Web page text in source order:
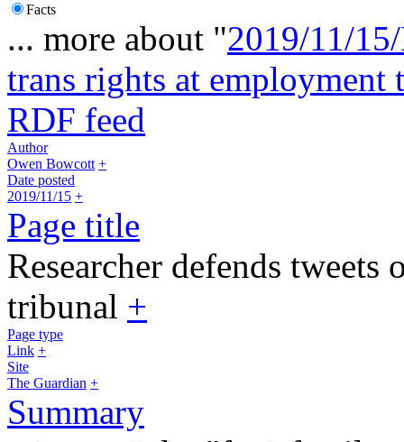
Facts
... more about "2019/11/
trans rights at employment
RDF feed
Author
Owen Bowcott +
Date posted
2019/11/15 +
Page title
Researcher defends
tribunal +
Page type
Link +
Site
The Guardian +
Summary